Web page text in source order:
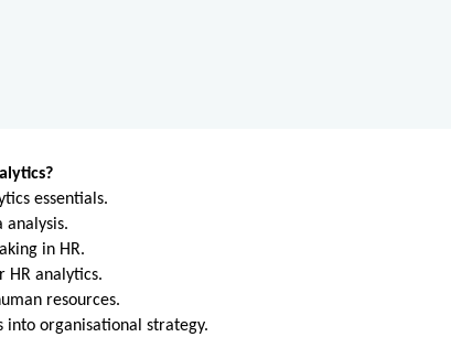
essentials.
analysis.
in HR.
HR analytics.
resources.
into organisational strategy.